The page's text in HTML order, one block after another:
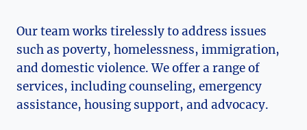
Our team works tirelessly to address issues
such as poverty, homelessness, immigration,
and domestic violence. We offer a range of
services, including counseling, emergency
assistance, housing support, and advocacy.